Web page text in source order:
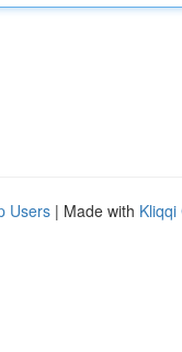
Users | Made with Kliqqi